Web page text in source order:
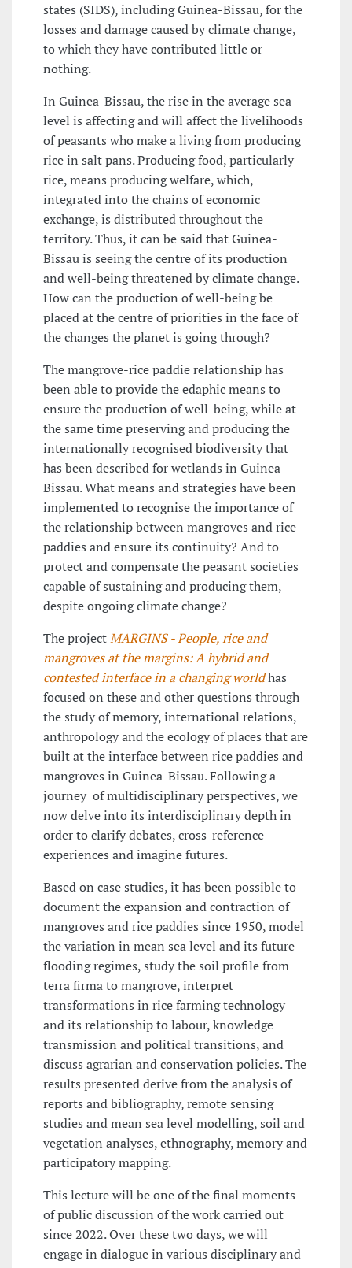
states (SIDS), including Guinea-Bissau, for the
losses and damage caused by climate change,
to which they have contributed little or
nothing.
In Guinea-Bissau, the rise in the average sea
level is affecting and will affect the livelihoods
of peasants who make a living from producing
rice in salt pans. Producing food, particularly
rice, means producing welfare, which,
integrated into the chains of economic
exchange, is distributed throughout the
territory. Thus, it can be said that Guinea-
Bissau is seeing the centre of its production
and well-being threatened by climate change.
How can the production of well-being be
placed at the centre of priorities in the face of
the changes the planet is going through?
The mangrove-rice paddie relationship has
been able to provide the edaphic means to
ensure the production of well-being, while at
the same time preserving and producing the
internationally recognised biodiversity that
has been described for wetlands in Guinea-
Bissau. What means and strategies have been
implemented to recognise the importance of
the relationship between mangroves and rice
paddies and ensure its continuity? And to
protect and compensate the peasant societies
capable of sustaining and producing them,
despite ongoing climate change?
The projectMARGINS - People, rice and
mangroves at the margins: A hybrid and
contested interface in a changing worldhas
focused on these and other questions through
the study of memory, international relations,
anthropology and the ecology of places that are
built at the interface between rice paddies and
mangroves in Guinea-Bissau. Following a
journey of multidisciplinary perspectives, we
now delve into its interdisciplinary depth in
order to clarify debates, cross-reference
experiences and imagine futures.
Based on case studies, it has been possible to
document the expansion and contraction of
mangroves and rice paddies since 1950, model
the variation in mean sea level and its future
flooding regimes, study the soil profile from
terra firma to mangrove, interpret
transformations in rice farming technology
and its relationship to labour, knowledge
transmission and political transitions, and
discuss agrarian and conservation policies. The
results presented derive from the analysis of
reports and bibliography, remote sensing
studies and mean sea level modelling, soil and
vegetation analyses, ethnography, memory and
participatory mapping.
This lecture will be one of the final moments
of public discussion of the work carried out
since 2022. Over these two days, we will
engage in dialogue in various disciplinary and